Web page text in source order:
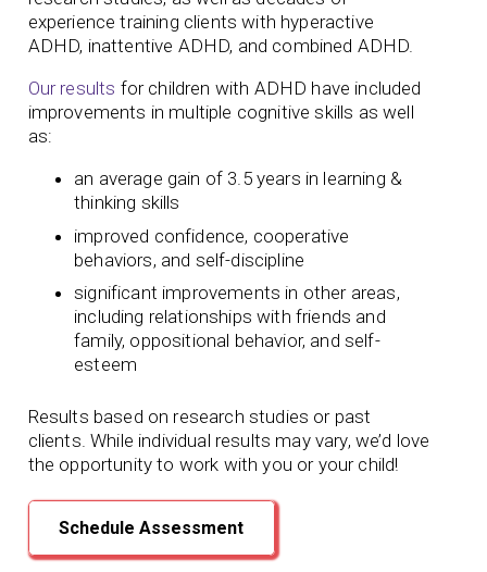
experience training clients with hyperactive
ADHD, inattentive ADHD, and combined ADHD.
Our results for children with ADHD have included
improvements in multiple cognitive skills as well
as:
an average gain of 3.5 years in learning &
thinking skills
improved confidence, cooperative
behaviors, and self-discipline
significant improvements in other areas,
including relationships with friends and
family, oppositional behavior, and self-
esteem
Results based on research studies or past
clients. While individual results may vary, we’d love
the opportunity to work with you or your child!
Schedule Assessment